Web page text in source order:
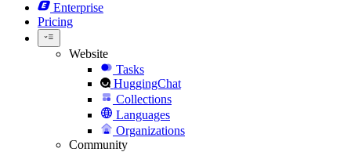
Enterprise
Pricing
Website
Tasks
HuggingChat
Collections
Languages
Organizations
Community